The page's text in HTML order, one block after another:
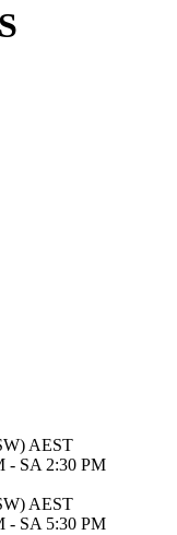
AEST
- SA 2:30 PM
AEST
- SA 5:30 PM